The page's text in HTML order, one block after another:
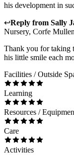
his development in
↩Reply from Sally
Nursery, Corfe Mullen
Thank you for taking
his little smile each
Facilities / Outside
Learning
Resources /
Care
Activities